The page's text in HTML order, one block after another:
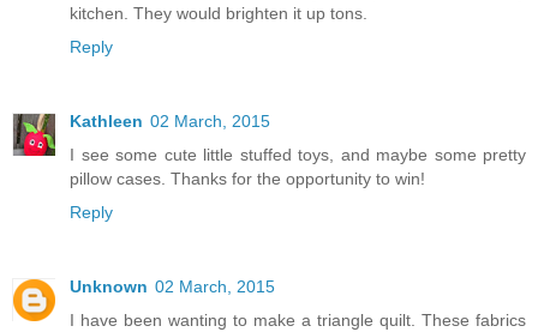
kitchen. They would brighten it up tons.
Reply
Kathleen 02 March, 2015
I see some cute little stuffed toys, and maybe some pretty
pillow cases. Thanks for the opportunity to win!
Reply
Unknown 02 March, 2015
I have been wanting to make a triangle quilt. These fabrics